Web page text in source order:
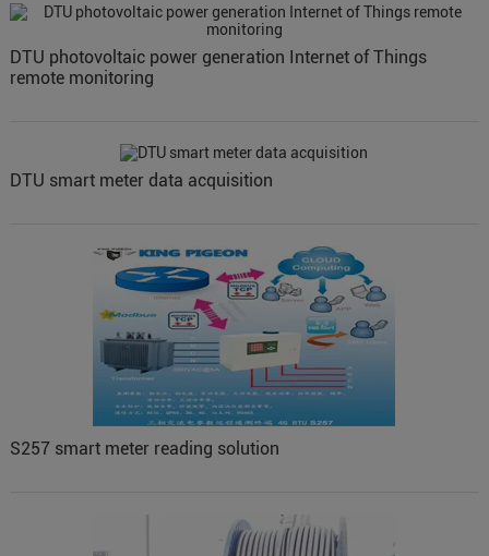
DTU photovoltaic power generation Internet of Things
remote monitoring
DTU smart meter data acquisition
S257 smart meter reading solution